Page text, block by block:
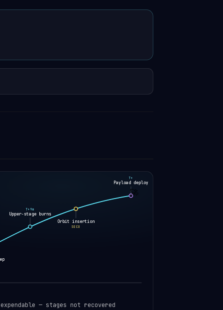
Upper-stage burns
T+9m
Orbit insertion
SECO
Payload deploy
T+
🚀
— stages not recovered